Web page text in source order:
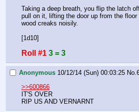
Taking a deep breath, you flip the latch
pull on it, lifting the door up from the
wood creaks noisily.
[1d10]
Roll #1 3 = 3
Anonymous 10/12/14 (Sun) 00:03:25 No.
>>600866
IT'S OVER
RIP US AND VERNARNT